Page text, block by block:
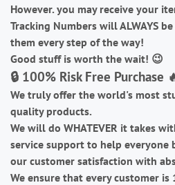
However. you may receive your
Tracking Numbers will ALWAYS
them every step of the way!
Good stuff is worth the wait! 😉
🔒 100% Risk Free Purchase
We truly offer the world's most
quality products.
We will do WHATEVER it takes
service support to help everyone
our customer satisfaction with
We ensure that every customer is